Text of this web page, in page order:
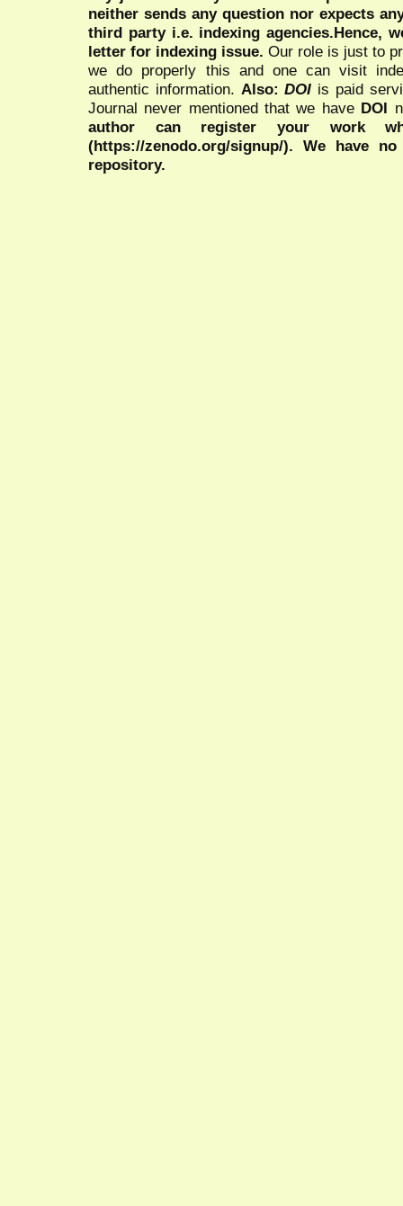
neither sends any question nor expects
third party i.e. indexing agencies.Hence,
letter for indexing issue. Our role is just to
we do properly this and one can visit
authentic information. Also:DOI is paid
Journal never mentioned that we have DOI
author can register your work
(https://zenodo.org/signup/). We have
repository.